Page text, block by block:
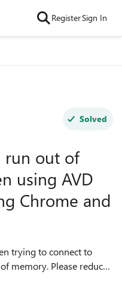
RegisterSign In
Solved
run out of
using AVD
Chrome and
existing